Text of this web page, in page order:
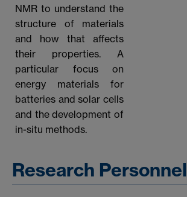
NMR to understand the
structure of materials
and how that affects
their properties. A
particular focus on
energy materials for
batteries and solar cells
and the development of
in-situ methods.
Research Personnel